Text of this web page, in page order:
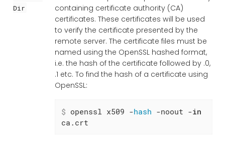
Dir
containing certificate authority (CA)
certificates. These certificates will be used
to verify the certificate presented by the
remote server. The certificate files must be
named using the OpenSSL hashed format,
i.e. the hash of the certificate followed by .0,
.1 etc. To find the hash of a certificate using
OpenSSL:
$ openssl x509 -hash -noout -in
ca.crt